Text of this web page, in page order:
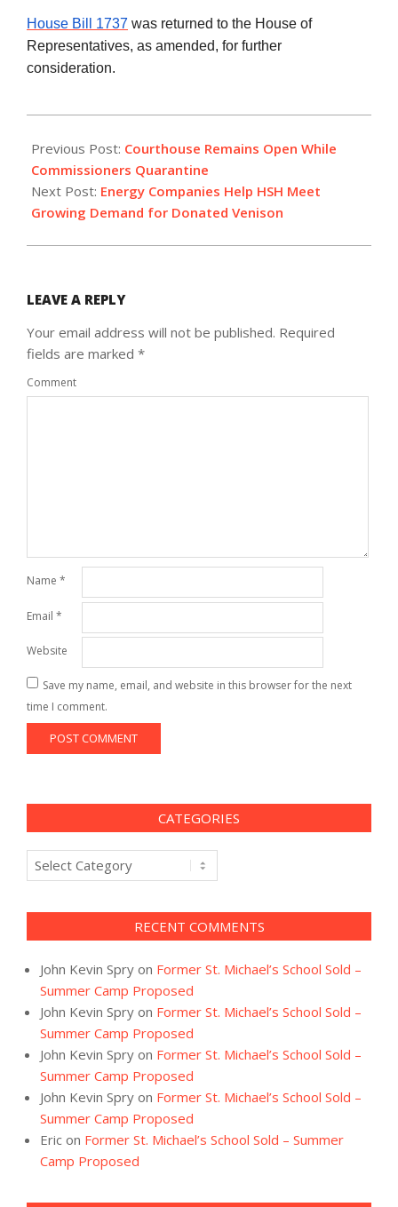
House Bill 1737 was returned to the House of
Representatives, as amended, for further
consideration.
11-
20
Previous Post: Courthouse Remains Open While
Commissioners Quarantine
Next Post: Energy Companies Help HSH Meet
Growing Demand for Donated Venison
LEAVE A REPLY
Your email address will not be published. Required
fields are marked *
Comment
Name *
Email *
Website
Save my name, email, and website in this browser for the next
time I comment.
CATEGORIES
Categories
RECENT COMMENTS
John Kevin Spry on Former St. Michael’s School Sold –
Summer Camp Proposed
John Kevin Spry on Former St. Michael’s School Sold –
Summer Camp Proposed
John Kevin Spry on Former St. Michael’s School Sold –
Summer Camp Proposed
John Kevin Spry on Former St. Michael’s School Sold –
Summer Camp Proposed
Eric on Former St. Michael’s School Sold – Summer
Camp Proposed